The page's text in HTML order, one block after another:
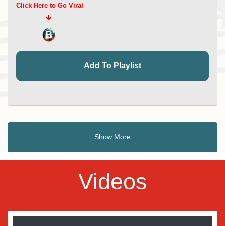
Click Here to Go Viral
Add To Playlist
Show More
Videos